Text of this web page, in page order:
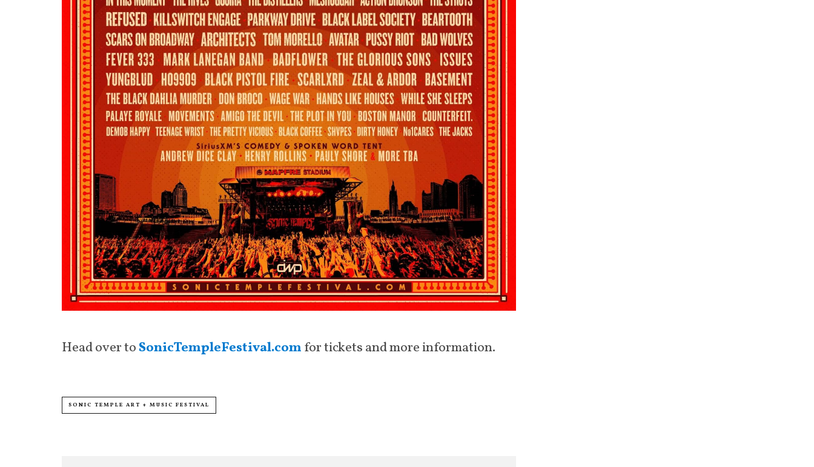
Head over toSonicTempleFestival.comfor tickets and more information.
SONIC TEMPLE ART + MUSIC FESTIVAL